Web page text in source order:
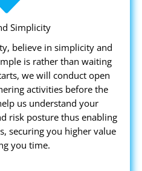
Simplicity
believe in simplicity and
is rather than waiting
we will conduct open
activities before the
us understand your
risk posture thus enabling
securing you higher value
you time.